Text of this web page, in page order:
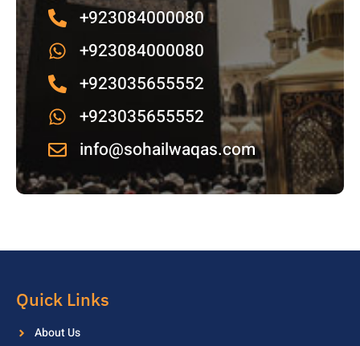
+923084000080
+923084000080
+923035655552
+923035655552
info@sohailwaqas.com
Quick Links
About Us